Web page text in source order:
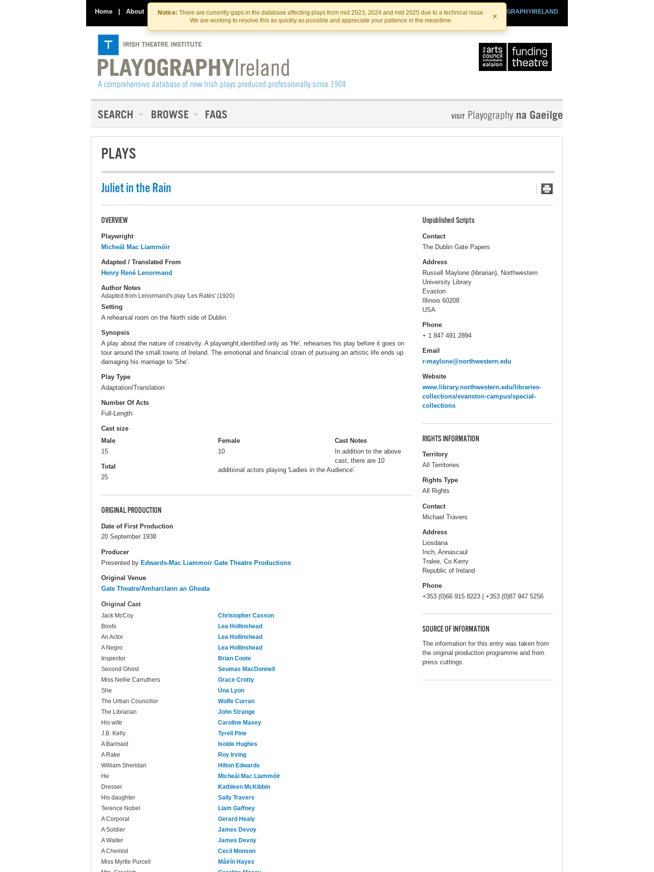
Skip
to
the
content
Skip
to
content
Notice: There are currently gaps in the database affecting plays from mid 2023, 2024 and mid 2025 due to a technical issue.
We are working to resolve this as quickly as possible and appreciate your patience in the meantime.
×
Home | About Contact Us PLAYOGRAPHYIRELAND
IRISHTHEATRE.IE
IRISH THEATRE INSTITUTE
PLAYS
Juliet in the Rain
OVERVIEW
Playwright
Micheál Mac Liammóir
Adapted / Translated From
Henry René Lenormand
Author Notes
Adapted from Lenormand's play 'Les Ratés' (1920)
Setting
A rehearsal room on the North side of Dublin.
Synopsis
A play about the nature of creativity. A playwright,identified only as 'He', rehearses his play before it goes on
tour around the small towns of Ireland. The emotional and financial strain of pursuing an artistic life ends up
damaging his marriage to 'She'.
Play Type
Adaptation/Translation
Number Of Acts
Full-Length
Cast size
Male
15
Female
10
Total
25
Cast Notes
In addition to the above
cast, there are 10
additional actors playing 'Ladies in the Audience'.
ORIGINAL PRODUCTION
Date of First Production
20 September 1938
Producer
Presented by Edwards-Mac Liammoir Gate Theatre Productions
Original Venue
Gate Theatre/Amharclann an Gheata
Original Cast
Jack McCoy
Christopher Casson
Boots
Lea Hollinshead
An Actor
Lea Hollinshead
A Negro
Lea Hollinshead
Inspector
Brian Coote
Second Ghost
Seumas MacDonnell
Miss Nellie Carruthers
Grace Crotty
She
Úna Lyon
The Urban Councillor
Wolfe Curran
The Librarian
John Strange
His wife
Caroline Masey
J.B. Kelly
Tyrell Pine
A Barmaid
Isolde Hughes
A Rake
Roy Irving
William Sheridan
Hilton Edwards
He
Micheál Mac Liammóir
Dresser
Kathleen McKibbin
His daughter
Sally Travers
Terence Nobel
Liam Gaffney
A Corporal
Gerard Healy
A Soldier
James Devoy
A Waiter
James Devoy
A Chemist
Cecil Monson
Miss Myrtle Purcell
Máirín Hayes
Unpublished Scripts
Contact
The Dublin Gate Papers
Address
Russell Maylone (librarian), Northwestern
University Library
Evaston
Illinois 60208
USA
Phone
+ 1 847 491 2894
Email
r-maylone@northwestern.edu
Website
www.library.northwestern.edu/libraries-
collections/evanston-campus/special-
collections
RIGHTS INFORMATION
Territory
All Territories
Rights Type
All Rights
Contact
Michael Travers
Address
Liosdana
Inch, Annascaul
Tralee, Co Kerry
Republic of Ireland
Phone
+353 (0)66 915 8223 | +353 (0)87 947 5256
SOURCE OF INFORMATION
The information for this entry was taken from
the original production programme and from
press cuttings.